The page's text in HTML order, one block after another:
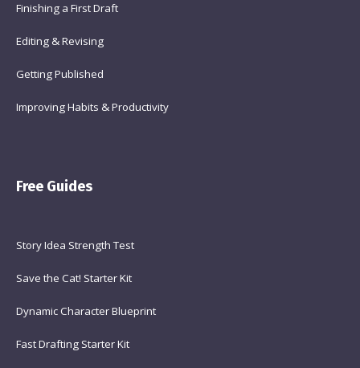
Finishing a First Draft
Editing & Revising
Getting Published
Improving Habits & Productivity
Free Guides
Story Idea Strength Test
Save the Cat! Starter Kit
Dynamic Character Blueprint
Fast Drafting Starter Kit